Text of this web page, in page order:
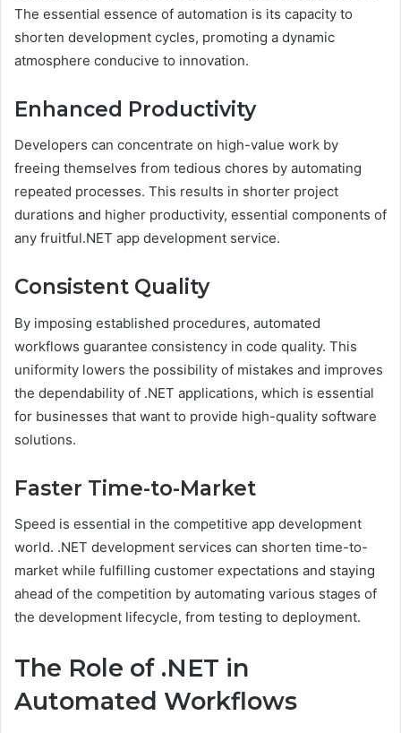
The essential essence of automation is its capacity to
shorten development cycles, promoting a dynamic
atmosphere conducive to innovation.
Enhanced Productivity
Developers can concentrate on high-value work by
freeing themselves from tedious chores by automating
repeated processes. This results in shorter project
durations and higher productivity, essential components of
any fruitful.NET app development service.
Consistent Quality
By imposing established procedures, automated
workflows guarantee consistency in code quality. This
uniformity lowers the possibility of mistakes and improves
the dependability of .NET applications, which is essential
for businesses that want to provide high-quality software
solutions.
Faster Time-to-Market
Speed is essential in the competitive app development
world. .NET development services can shorten time-to-
market while fulfilling customer expectations and staying
ahead of the competition by automating various stages of
the development lifecycle, from testing to deployment.
The Role of .NET in
Automated Workflows